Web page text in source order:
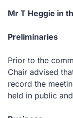
Mr T Heggie in
Preliminaries
Prior to the
Chair advised
record the
held in public